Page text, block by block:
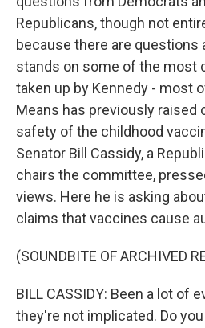
Republicans, though not
because there are questions
stands on some of the most
taken up by Kennedy - most
Means has previously raised
safety of the childhood
Senator Bill Cassidy, a
chairs the committee,
views. Here he is asking
claims that vaccines cause
(SOUNDBITE OF ARCHIVED
BILL CASSIDY: Been a lot of
they're not implicated. Do